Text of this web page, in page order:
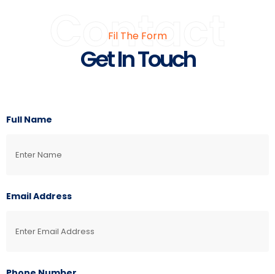
Contact
Fil The Form
Get In Touch
Full Name
Email Address